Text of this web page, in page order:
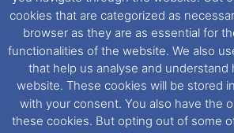
All rights reserved. For further
Website Disclaimer
This website uses cookies. If you wish
preferences, you can via our
Cookie
further information in regards to cookies
our Cookieand Privacy Policies
cookies that are categorized as
browser as they are as essential for
functionalities of the website. We also
that help us analyse and understand
website. These cookies will be stored
with your consent. You also have the
these cookies. But opting out of some